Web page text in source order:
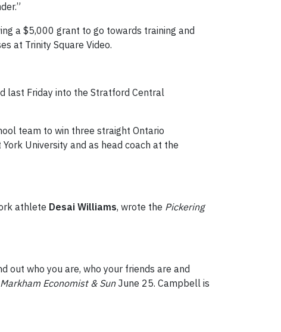
a $5,000 grant to go towards training and
at Trinity Square Video.
last Friday into the Stratford Central
team to win three straight Ontario
University and as head coach at the
athlete Desai Williams, wrote the Pickering
out who you are, who your friends are and
Markham Economist & SunJune 25. Campbell is